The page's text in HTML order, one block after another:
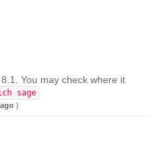
You may check where it
sage
)